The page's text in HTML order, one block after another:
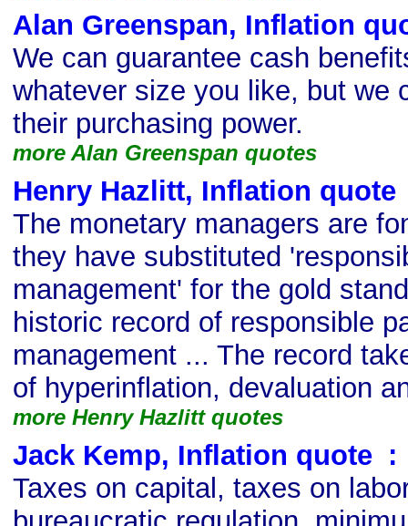
Alan Greenspan, Inflation
We can guarantee cash
whatever size you like, but we
their purchasing power.
more Alan Greenspan quotes
Henry Hazlitt, Inflation quote
The monetary managers are
they have substituted
management' for the gold
historic record of responsible
management ... The record
of hyperinflation, devaluation
more Henry Hazlitt quotes
Jack Kemp, Inflation quote :
Taxes on capital, taxes on